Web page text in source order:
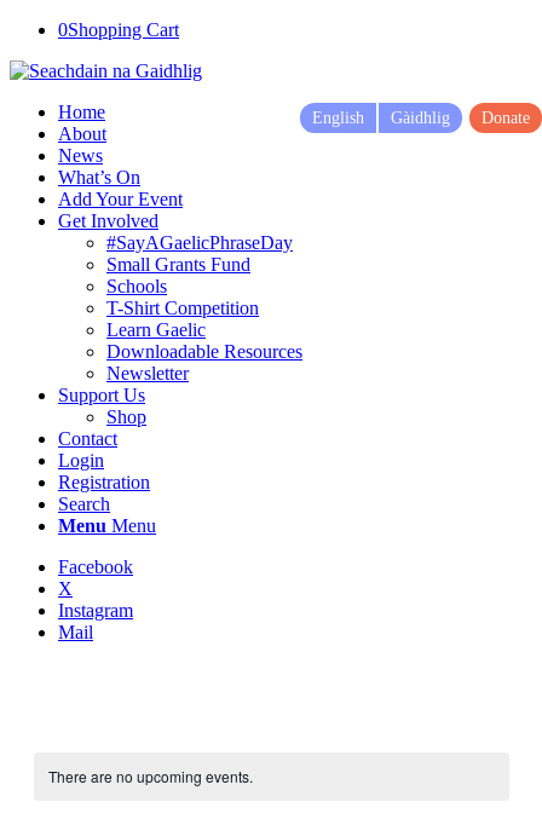
0Shopping Cart
Home
About
News
What’s On
Add Your Event
Get Involved
#SayAGaelicPhraseDay
Small Grants Fund
Schools
T-Shirt Competition
Learn Gaelic
Downloadable Resources
Newsletter
Support Us
Shop
Contact
Login
Registration
Search
Menu Menu
Facebook
X
Instagram
Mail
English Gàidhlig Donate
There are no upcoming events.